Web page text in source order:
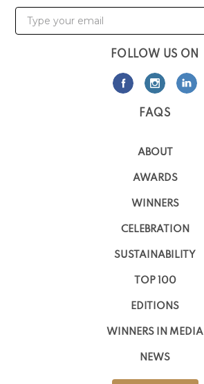
FOLLOW US ON
FAQS
ABOUT
AWARDS
WINNERS
CELEBRATION
SUSTAINABILITY
TOP 100
EDITIONS
WINNERS IN MEDIA
NEWS